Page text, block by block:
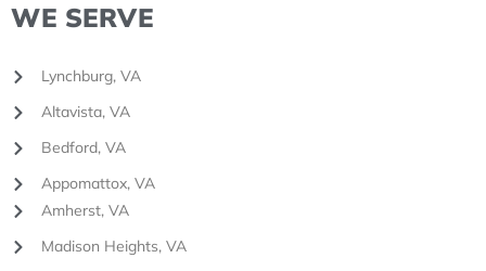
WE SERVE
Lynchburg, VA
Altavista, VA
Bedford, VA
Appomattox, VA
Amherst, VA
Madison Heights, VA